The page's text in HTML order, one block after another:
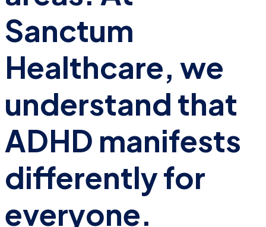
Sanctum
Healthcare, we
understand that
ADHD manifests
differently for
everyone.